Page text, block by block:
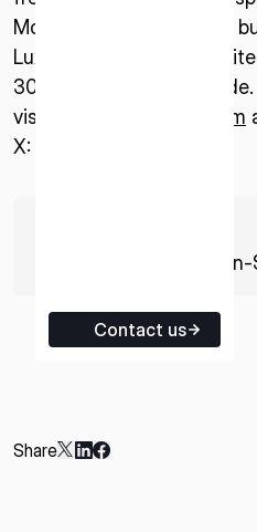
5 Rue de l’Industrie 1811,
Contact us
Moon. The company has
Luxembourg, and the
300 employees
visit:
www.ispace-inc.com
X:
20251104-
Share